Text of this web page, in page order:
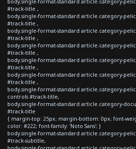
#track-title ,
body.single-format-standard article.category-
#track-title ,
body.single-format-standard article.category-
#track-title ,
body.single-format-standard article.category-
#track-title ,
body.single-format-standard article.category-
#track-title ,
body.single-format-standard article.category-
#track-title ,
body.single-format-standard article.category-
controls #track-title,
body.single-format-standard article.category-
#track-title
{ margin-top: 25px; margin-bottom: 0px; font-
color: #222; font-family: 'Noto Sans'; }
body.single-format-standard article.category-
#track-subtitle,